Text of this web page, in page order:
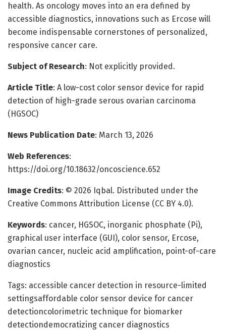
health. As oncology moves into an era defined by
accessible diagnostics, innovations such as Ercose will
become indispensable cornerstones of personalized,
responsive cancer care.
Subject of Research: Not explicitly provided.
Article Title: A low-cost color sensor device for rapid
detection of high-grade serous ovarian carcinoma
(HGSOC)
News Publication Date: March 13, 2026
Web References:
https://doi.org/10.18632/oncoscience.652
Image Credits: © 2026 Iqbal. Distributed under the
Creative Commons Attribution License (CC BY 4.0).
Keywords: cancer, HGSOC, inorganic phosphate (Pi),
graphical user interface (GUI), color sensor, Ercose,
ovarian cancer, nucleic acid amplification, point-of-care
diagnostics
Tags: accessible cancer detection in resource-limited
settingsaffordable color sensor device for cancer
detectioncolorimetric technique for biomarker
detectiondemocratizing cancer diagnostics